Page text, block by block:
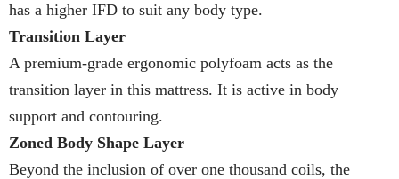
has a higher IFD to suit any body type.
Transition Layer
A premium-grade ergonomic polyfoam acts as the
transition layer in this mattress. It is active in body
support and contouring.
Zoned Body Shape Layer
Beyond the inclusion of over one thousand coils, the